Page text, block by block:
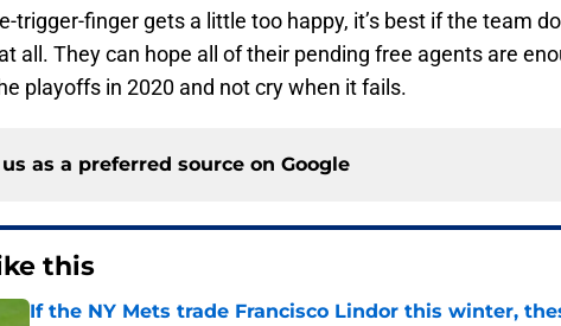
trigger-finger gets a little too happy, it’s best if the team
all. They can hope all of their pending free agents are
playoffs in 2020 and not cry when it fails.
as a preferred source on Google
this
If the NY Mets trade Francisco Lindor this winter,